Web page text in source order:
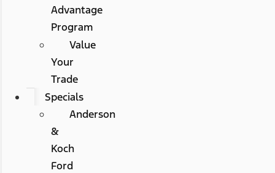
Advantage
Program
Value
Your
Trade
Specials
Anderson
&
Koch
Ford